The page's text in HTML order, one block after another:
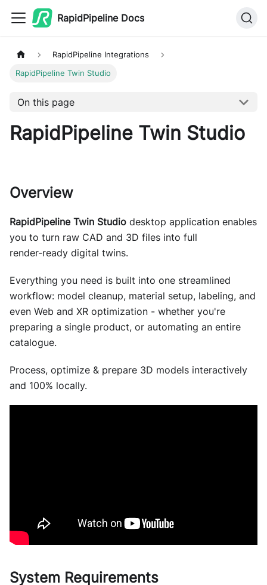
RapidPipeline Docs
RapidPipeline Integrations
RapidPipeline Twin Studio
On this page
RapidPipeline Twin Studio
Overview
RapidPipeline Twin Studio desktop application enables
you to turn raw CAD and 3D files into full
render‑ready digital twins.
Everything you need is built into one streamlined
workflow: model cleanup, material setup, labeling, and
even Web and XR optimization - whether you're
preparing a single product, or automating an entire
catalogue.
Process, optimize & prepare 3D models interactively
and 100% locally.
System Requirements